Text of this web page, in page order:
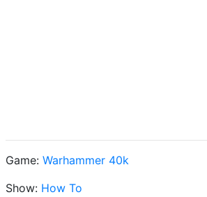
Game: Warhammer 40k
Show: How To